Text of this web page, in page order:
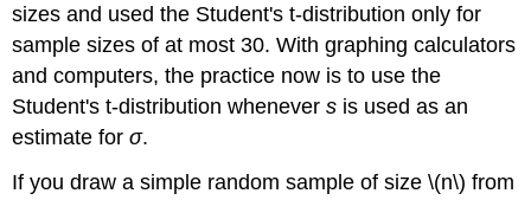
sizes and used the Student's t-distribution only for
sample sizes of at most 30. With graphing calculators
and computers, the practice now is to use the
Student's t-distribution whenevers is used as an
estimate forσ.
If you draw a simple random sample of size \(n\) from